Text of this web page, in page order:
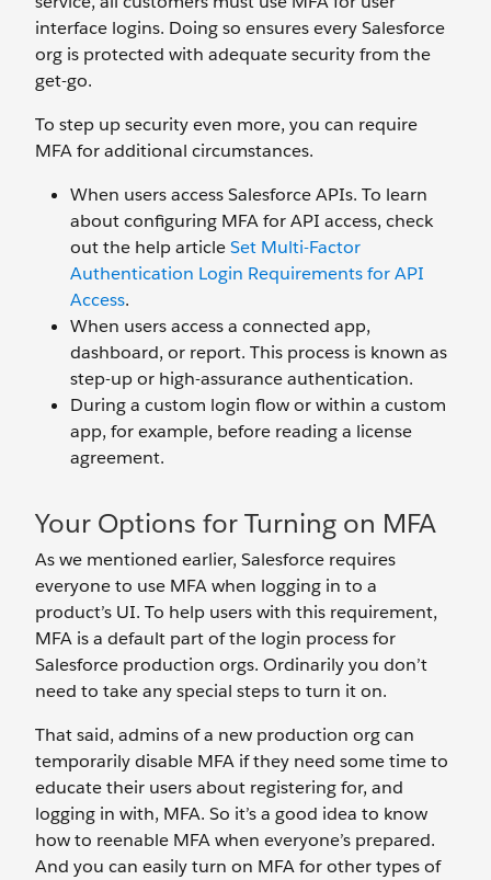
interface logins. Doing so ensures every Salesforce
org is protected with adequate security from the
get-go.
To step up security even more, you can require
MFA for additional circumstances.
When users access Salesforce APIs. To learn
about configuring MFA for API access, check
out the help articleSet Multi-Factor
Authentication Login Requirements for API
Access.
When users access a connected app,
dashboard, or report. This process is known as
step-up or high-assurance authentication.
During a custom login flow or within a custom
app, for example, before reading a license
agreement.
Your Options for Turning on MFA
As we mentioned earlier, Salesforce requires
everyone to use MFA when logging in to a
product’s UI. To help users with this requirement,
MFA is a default part of the login process for
Salesforce production orgs. Ordinarily you don’t
need to take any special steps to turn it on.
That said, admins of a new production org can
temporarily disable MFA if they need some time to
educate their users about registering for, and
logging in with, MFA. So it’s a good idea to know
how to reenable MFA when everyone’s prepared.
And you can easily turn on MFA for other types of